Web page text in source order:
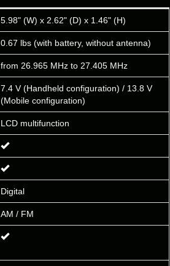
5.98" (W) x 2.62" (D) x 1.46" (H)
0.67 lbs (with battery, without antenna)
from 26.965 MHz to 27.405 MHz
7.4 V (Handheld configuration) / 13.8 V
(Mobile configuration)
LCD multifunction
Digital
AM / FM